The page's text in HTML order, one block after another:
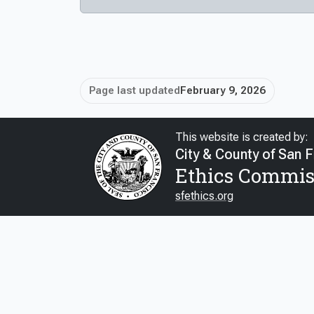
Page last updated February 9, 2026
This website is created by:
City & County of San
Ethics
sfethics.org